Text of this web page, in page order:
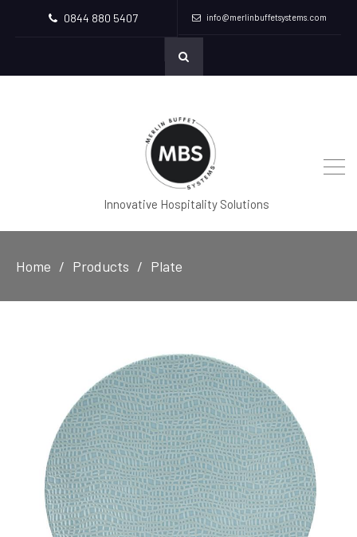
0844 880 5407 info@merlinbuffetsystems.com
Innovative Hospitality Solutions
Home Products Plate